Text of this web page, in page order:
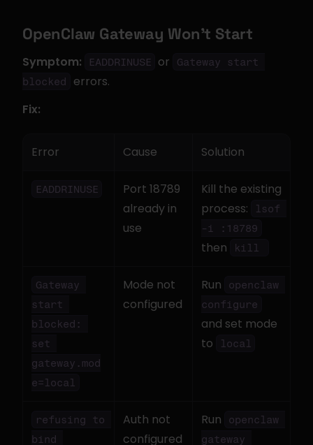
OpenClaw Gateway Won't Start
Symptom: EADDRINUSE or
Gateway start
blocked
errors.
Fix:
Error Cause Solution
EADDRINUSE
Port 18789
already in
use
Kill the existing
process:
lsof
-i :18789
then kill
Gateway
start
blocked:
set
gateway.mod
e=local
Mode not
configured
Run
openclaw
configure
and set mode
to
local
refusing to
bind
Auth not
configured
Run
openclaw
gateway